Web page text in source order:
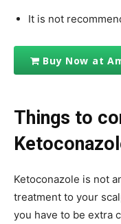
It is not
Buy Now at
Things to
Ketoconazole is not
treatment to your
you have to be extra